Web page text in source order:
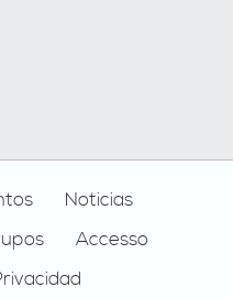
Noticias
Accesso